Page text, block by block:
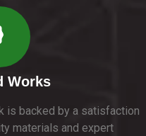
Works
is backed by a satisfaction
materials and expert